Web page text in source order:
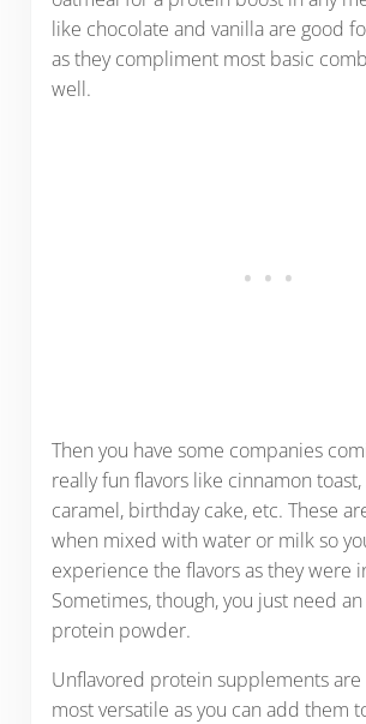
like chocolate and vanilla are good
as they compliment most basic
well.
Then you have some companies
really fun flavors like cinnamon toast,
caramel, birthday cake, etc. These
when mixed with water or milk so
experience the flavors as they were
Sometimes, though, you just need
protein powder.
Unflavored protein supplements
most versatile as you can add them